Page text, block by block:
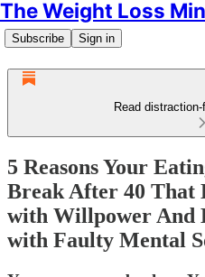
The Weight Loss
Subscribe Sign in
Read
5 Reasons Your
Break After 40 That
with Willpower And
with Faulty Mental